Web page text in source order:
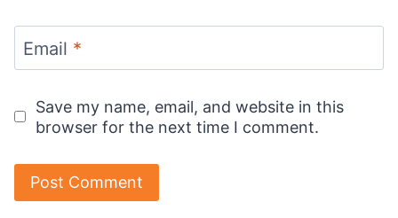
Email *
Save my name, email, and website in this
browser for the next time I comment.